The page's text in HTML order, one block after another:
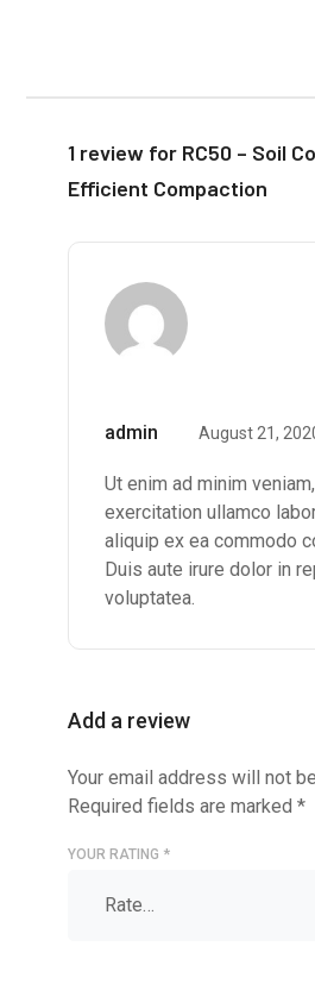
1 review for RC50 – Soil
Efficient Compaction
Rated
out of
admin August 21,
Ut enim ad minim
exercitation ullamco
aliquip ex ea commodo
Duis aute irure dolor in
voluptatea.
Add a review
Your email address will not
Required fields are marked*
YOUR RATING *